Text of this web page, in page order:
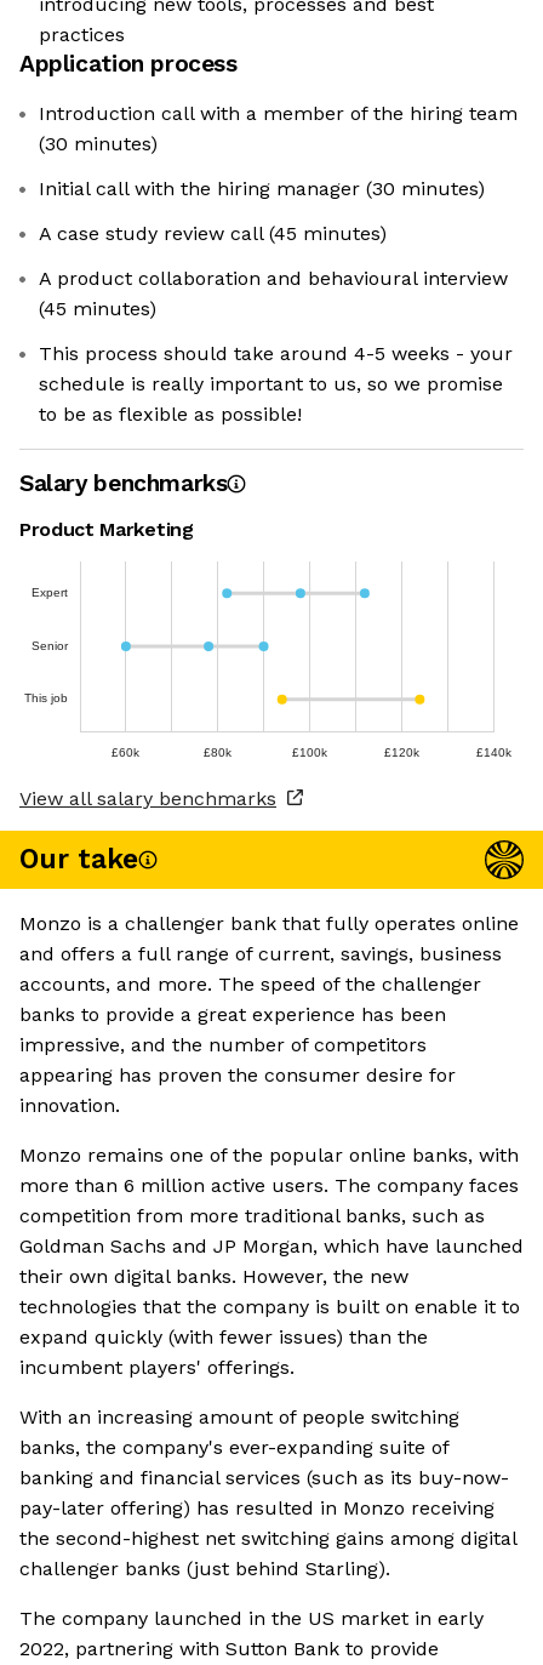
practices
Application process
Introduction call with a member of the hiring team
(30 minutes)
Initial call with the hiring manager (30 minutes)
A case study review call (45 minutes)
A product collaboration and behavioural interview
(45 minutes)
This process should take around 4-5 weeks - your
schedule is really important to us, so we promise
to be as flexible as possible!
Salary benchmarks
Product Marketing
Expert
Senior
This job
£60k £80k £100k £120k £140k
View all salary benchmarks
Our take
Monzo is a challenger bank that fully operates online
and offers a full range of current, savings, business
accounts, and more. The speed of the challenger
banks to provide a great experience has been
impressive, and the number of competitors
appearing has proven the consumer desire for
innovation.
Monzo remains one of the popular online banks, with
more than 6 million active users. The company faces
competition from more traditional banks, such as
Goldman Sachs and JP Morgan, which have launched
their own digital banks. However, the new
technologies that the company is built on enable it to
expand quickly (with fewer issues) than the
incumbent players' offerings.
With an increasing amount of people switching
banks, the company's ever-expanding suite of
banking and financial services (such as its buy-now-
pay-later offering) has resulted in Monzo receiving
the second-highest net switching gains among digital
challenger banks (just behind Starling).
The company launched in the US market in early
2022, partnering with Sutton Bank to provide